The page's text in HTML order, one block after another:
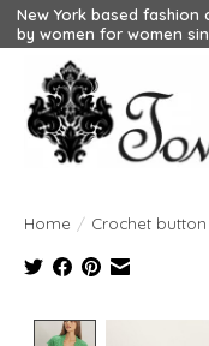
New York based
by women for women
Home / Crochet
Product